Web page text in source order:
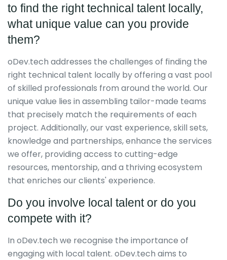
to find the right technical talent locally,
what unique value can you provide
them?
oDev.tech addresses the challenges of finding the
right technical talent locally by offering a vast pool
of skilled professionals from around the world. Our
unique value lies in assembling tailor-made teams
that precisely match the requirements of each
project. Additionally, our vast experience, skill sets,
knowledge and partnerships, enhance the services
we offer, providing access to cutting-edge
resources, mentorship, and a thriving ecosystem
that enriches our clients' experience.
Do you involve local talent or do you
compete with it?
In oDev.tech we recognise the importance of
engaging with local talent. oDev.tech aims to